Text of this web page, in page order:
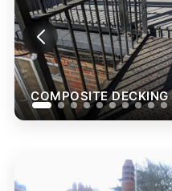
COMPOSITE DECKING